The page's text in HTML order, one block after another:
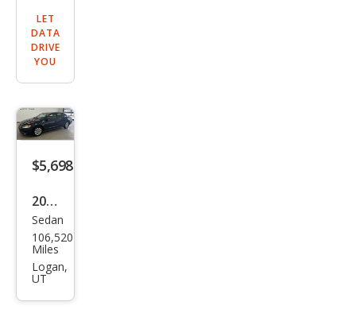
LET
DATA
DRIVE
YOU
$5,698
2015
Volk
swa
gen
Sedan
106,520
Miles
Logan,
UT